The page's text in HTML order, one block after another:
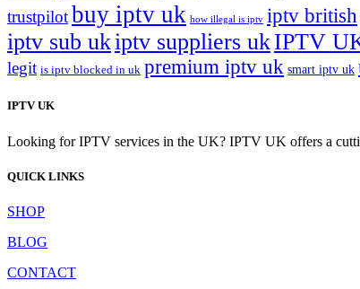
trustpilotbuy iptv uk how illegal is iptv iptv british
iptv sub ukiptv suppliers ukIPTV
legit is iptv blocked in uk premium iptv uk smart iptv uk
IPTV UK
Looking for IPTV services in the UK? IPTV UK offers a
QUICK LINKS
SHOP
BLOG
CONTACT